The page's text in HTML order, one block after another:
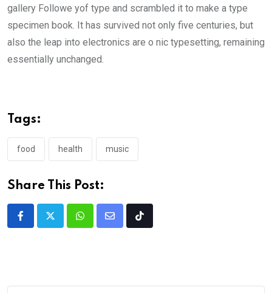
gallery Followe yof type and scrambled it to make a type
specimen book. It has survived not only five centuries, but
also the leap into electronics are o nic typesetting, remaining
essentially unchanged.
Tags:
food health music
Share This Post: